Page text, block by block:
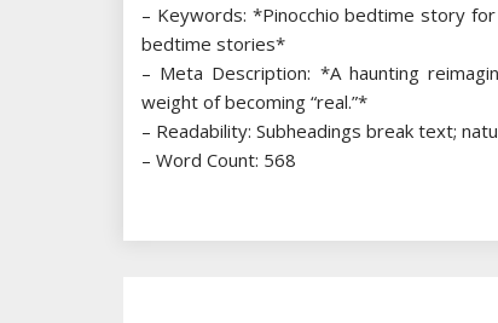
– Keywords: *Pinocchio bedtime story
bedtime stories*
– Meta Description: *A haunting
weight of becoming “real.”*
– Readability: Subheadings break text;
– Word Count: 568